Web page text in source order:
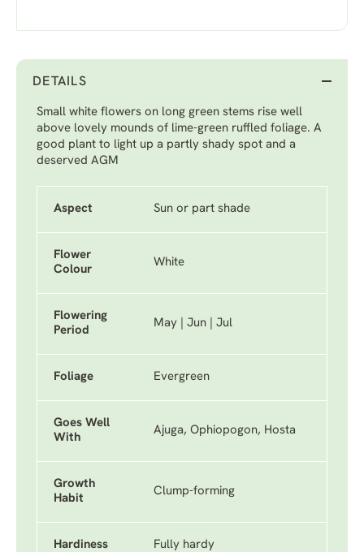
DETAILS
Small white flowers on long green stems rise well
above lovely mounds of lime-green ruffled foliage. A
good plant to light up a partly shady spot and a
deserved AGM
Aspect Sun or part shade
Flower
Colour
White
Flowering
Period
May | Jun | Jul
Foliage Evergreen
Goes Well
With
Ajuga, Ophiopogon, Hosta
Growth
Habit
Clump-forming
Hardiness Fully hardy